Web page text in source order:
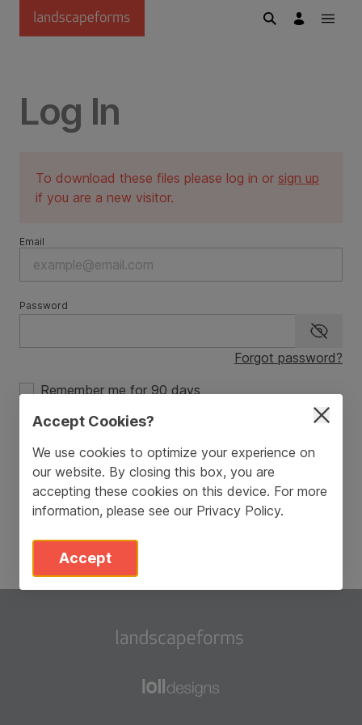
Skip to main content
Log In
To download these files please log in or sign up
if you are a new visitor.
Email
Password
Show
Forgot password?
Remember me for 90 days
Don’t have an account?Sign Up
Accept Cookies?
We use cookies to optimize your experience on
our website. By closing this box, you are
accepting these cookies on this device. For more
information, please see our Privacy Policy.
Accept